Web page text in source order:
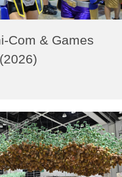
Com & Games